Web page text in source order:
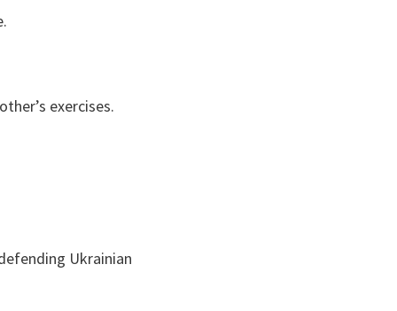
exercises.
Ukrainian